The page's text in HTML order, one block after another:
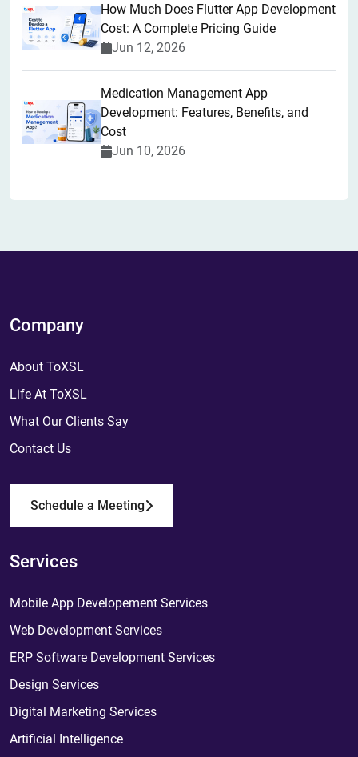
How Much Does Flutter App Development
Cost: A Complete Pricing Guide
Jun 12, 2026
Medication Management App
Development: Features, Benefits, and
Cost
Jun 10, 2026
Company
About ToXSL
Life At ToXSL
What Our Clients Say
Contact Us
Schedule a Meeting
Services
Mobile App Developement Services
Web Development Services
ERP Software Development Services
Design Services
Digital Marketing Services
Artificial Intelligence